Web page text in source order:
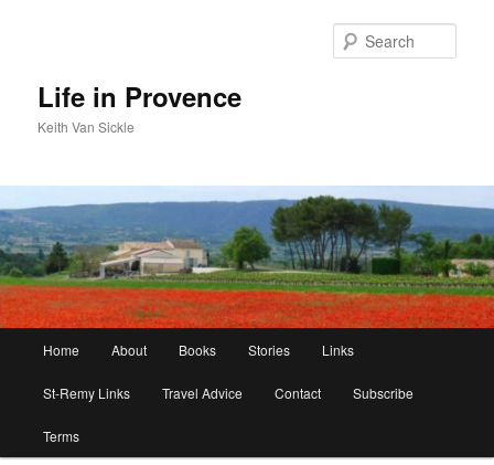
Life in Provence
Keith Van Sickle
Home About Books Stories Links
St-Remy Links Travel Advice Contact Subscribe
Terms